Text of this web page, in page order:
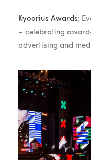
Kyoorius Awards:
– celebrating
advertising and